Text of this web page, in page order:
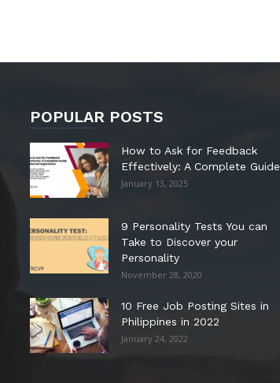
POPULAR POSTS
How to Ask for Feedback
Effectively: A Complete Guide
January 13, 2025
9 Personality Tests You can
Take to Discover your
Personality
November 28, 2020
10 Free Job Posting Sites in
Philippines in 2022
January 24, 2022